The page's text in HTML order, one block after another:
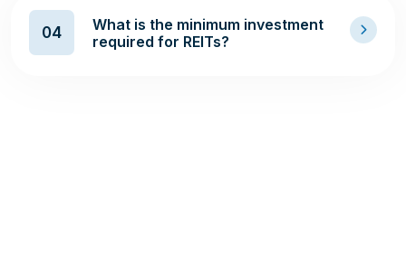
04
What is the minimum investment
required for REITs?